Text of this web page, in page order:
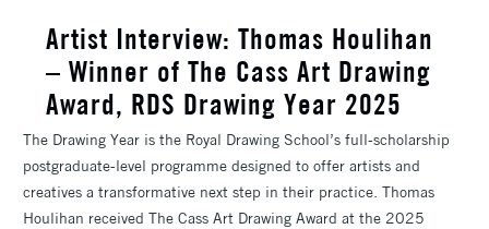
Artist Interview: Thomas Houlihan
– Winner of The Cass Art Drawing
Award, RDS Drawing Year 2025
The Drawing Year is the Royal Drawing School’s full-scholarship
postgraduate-level programme designed to offer artists and
creatives a transformative next step in their practice. Thomas
Houlihan received The Cass Art Drawing Award at the 2025